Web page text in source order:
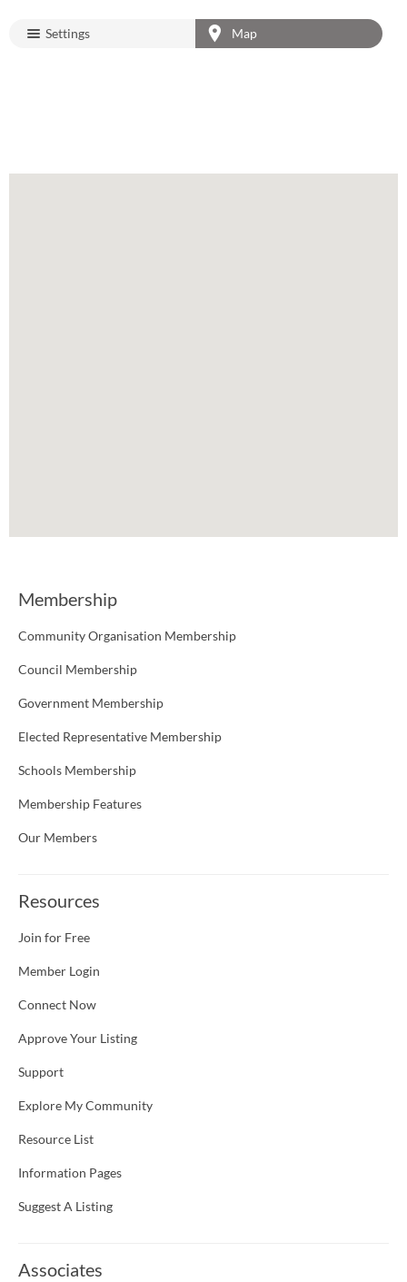
Settings Map
Membership
Community Organisation Membership
Council Membership
Government Membership
Elected Representative Membership
Schools Membership
Membership Features
Our Members
Resources
Join for Free
Member Login
Connect Now
Approve Your Listing
Support
Explore My Community
Resource List
Information Pages
Suggest A Listing
Associates